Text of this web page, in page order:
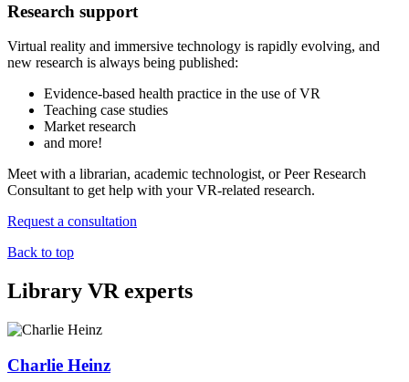
Research support
Virtual reality and immersive technology is rapidly evolving, and
new research is always being published:
Evidence-based health practice in the use of VR
Teaching case studies
Market research
and more!
Meet with a librarian, academic technologist, or Peer Research
Consultant to get help with your VR-related research.
Request a consultation
Back to top
Library VR experts
Charlie Heinz